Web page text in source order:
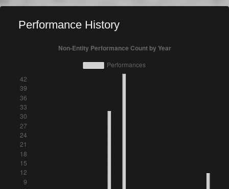
Performance History